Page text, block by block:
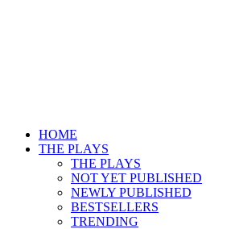
HOME
THE PLAYS
THE PLAYS
NOT YET PUBLISHED
NEWLY PUBLISHED
BESTSELLERS
TRENDING